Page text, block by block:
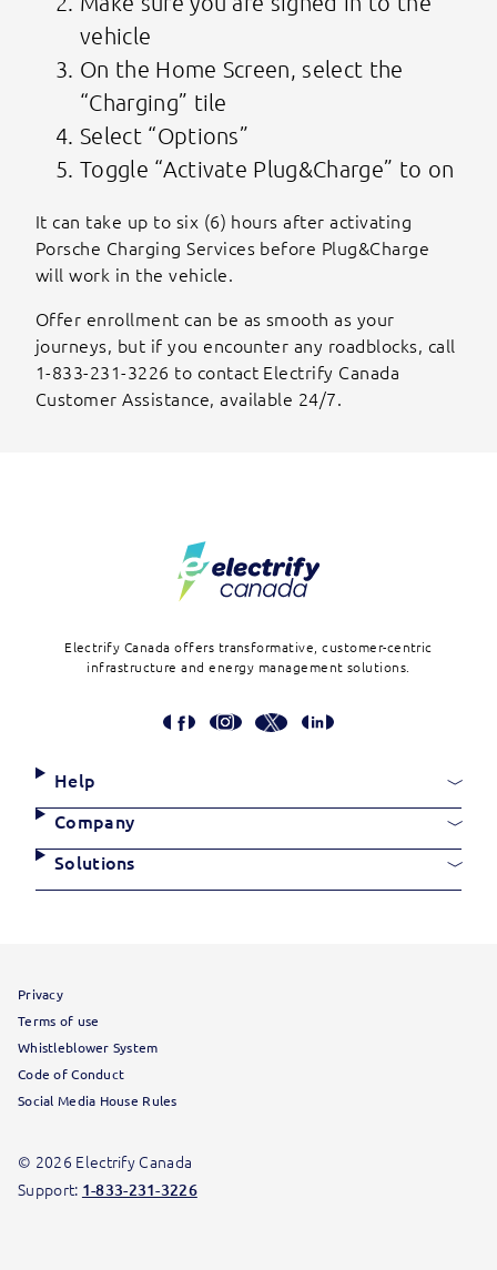
vehicle
On the Home Screen, select the
“Charging” tile
Select “Options”
Toggle “Activate Plug&Charge” to on
It can take up to six (6) hours after activating
Porsche Charging Services before Plug&Charge
will work in the vehicle.
Offer enrollment can be as smooth as your
journeys, but if you encounter any roadblocks, call
1-833-231-3226 to contact Electrify Canada
Customer Assistance, available 24/7.
Electrify Canada offers transformative, customer-centric
infrastructure and energy management solutions.
Social
Site
Links
Help
Company
Solutions
Site
Information
Privacy
Terms of use
Whistleblower System
Code of Conduct
Social Media House Rules
© 2026 Electrify Canada
Support: 1-833-231-3226